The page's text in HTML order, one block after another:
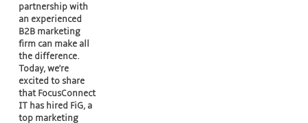
partnership with
an experienced
B2B marketing
firm can make all
the difference.
Today, we're
excited to share
that FocusConnect
IT has hired FiG, a
top marketing